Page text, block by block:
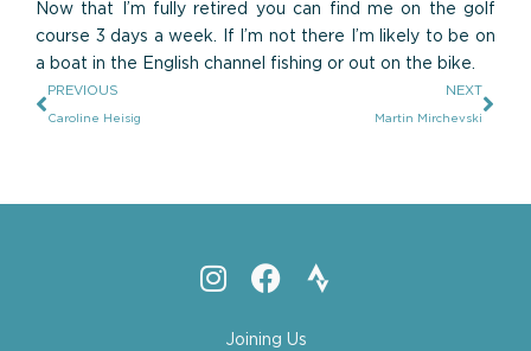
Now that I’m fully retired you can find me on the golf
course 3 days a week. If I’m not there I’m likely to be on
a boat in the English channel fishing or out on the bike.
PREVIOUS
Caroline Heisig
NEXT
Martin Mirchevski
Joining Us